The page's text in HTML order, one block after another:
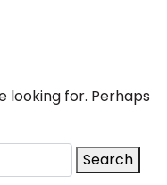
looking for. Perhaps
Search